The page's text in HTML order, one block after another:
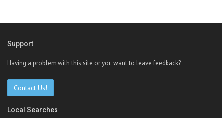
Support
Having a problem with this site or you want to leave feedback?
Contact Us!
Local Searches